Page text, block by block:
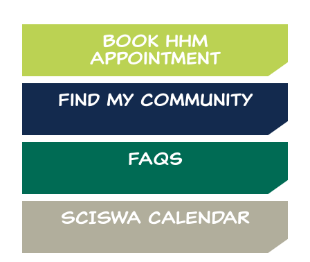
Book HHM
Appointment
Find My Community
FAQs
SCISWA CALENDAR